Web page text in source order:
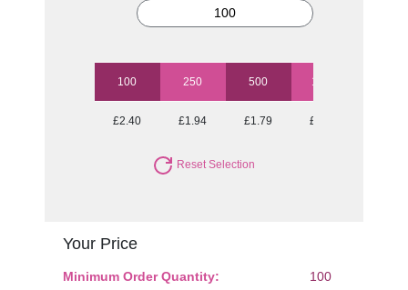
100 250 500 1000
£2.40 £1.94 £1.79 £1.63
Reset Selection
Your Price
Minimum Order Quantity: 100